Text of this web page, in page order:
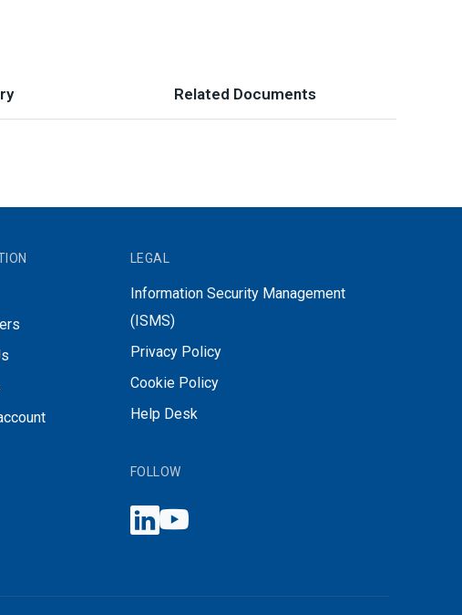
Related Documents
LEGAL
Information Security Management
(ISMS)
Privacy Policy
Cookie Policy
Help Desk
FOLLOW